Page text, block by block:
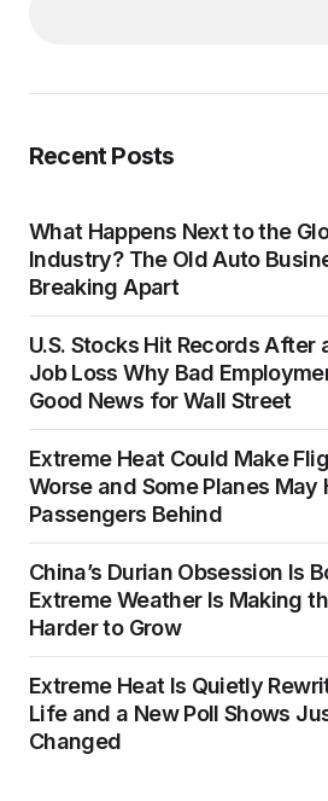
Recent Posts
What Happens Next to the
Industry? The Old Auto
Breaking Apart
U.S. Stocks Hit Records After
Job Loss Why Bad
Good News for Wall Street
Extreme Heat Could Make
Worse and Some Planes May
Passengers Behind
China’s Durian Obsession Is
Extreme Weather Is Making
Harder to Grow
Extreme Heat Is Quietly
Life and a New Poll Shows
Changed